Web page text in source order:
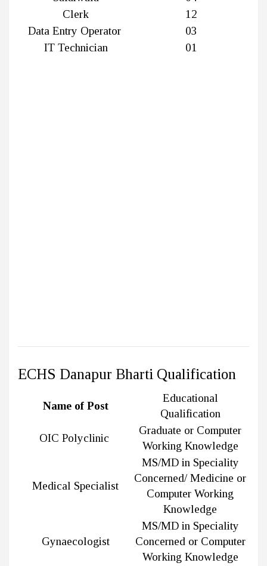
Clerk
12
Data Entry Operator
03
IT Technician
01
ECHS Danapur Bharti Qualification
Name of Post
Educational
Qualification
OIC Polyclinic
Graduate or Computer
Working Knowledge
Medical Specialist
MS/MD in Speciality
Concerned/ Medicine or
Computer Working
Knowledge
Gynaecologist
MS/MD in Speciality
Concerned or Computer
Working Knowledge